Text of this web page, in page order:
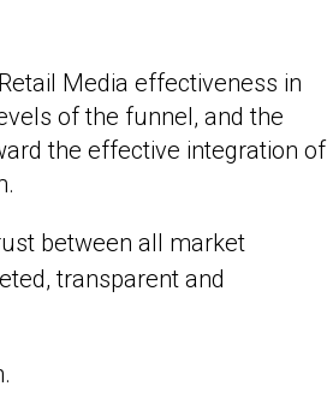
Media effectiveness in
of the funnel, and the
the effective integration of
between all market
transparent and